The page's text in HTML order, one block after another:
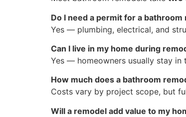
Do I need a permit for a bathroom
Yes — plumbing, electrical, and
Can I live in my home during
Yes — homeowners usually stay in
How much does a bathroom
Costs vary by project scope, but
Will a remodel add value to my